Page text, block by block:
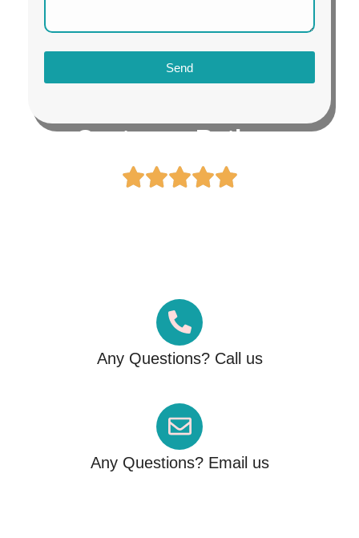
Send
Customer Ratings
Any Questions? Call us
Any Questions? Email us